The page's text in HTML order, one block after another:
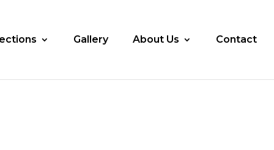
Gallery About Us Contact